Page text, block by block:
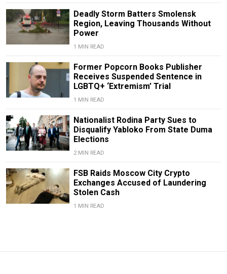
Deadly Storm Batters Smolensk
Region, Leaving Thousands Without
Power
1 MIN READ
Former Popcorn Books Publisher
Receives Suspended Sentence in
LGBTQ+ ‘Extremism’ Trial
1 MIN READ
Nationalist Rodina Party Sues to
Disqualify Yabloko From State Duma
Elections
2 MIN READ
FSB Raids Moscow City Crypto
Exchanges Accused of Laundering
Stolen Cash
1 MIN READ